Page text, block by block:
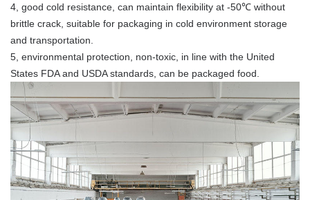
4, good cold resistance, can maintain flexibility at -50℃ without
brittle crack, suitable for packaging in cold environment storage
and transportation.
5, environmental protection, non-toxic, in line with the United
States FDA and USDA standards, can be packaged food.